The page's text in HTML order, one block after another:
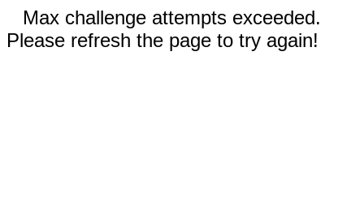
Max challenge attempts exceeded.
Please refresh the page to try again!